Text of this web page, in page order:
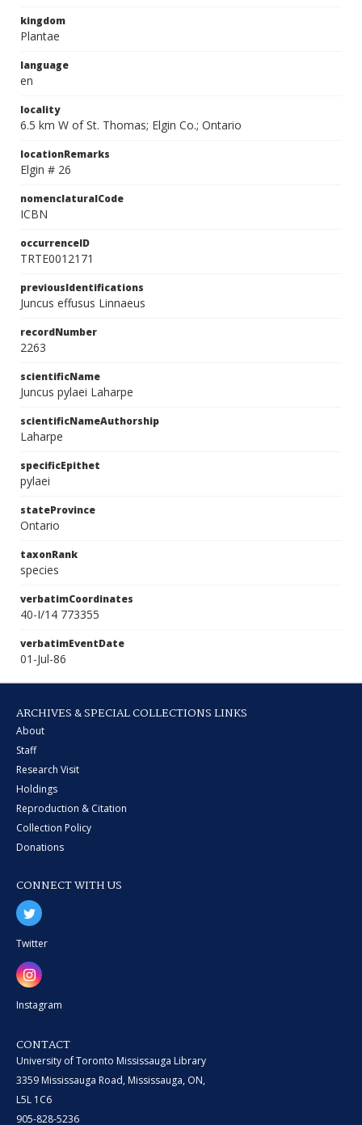
kingdom
Plantae
language
en
locality
6.5 km W of St. Thomas; Elgin Co.; Ontario
locationRemarks
Elgin # 26
nomenclaturalCode
ICBN
occurrenceID
TRTE0012171
previousIdentifications
Juncus effusus Linnaeus
recordNumber
2263
scientificName
Juncus pylaei Laharpe
scientificNameAuthorship
Laharpe
specificEpithet
pylaei
stateProvince
Ontario
taxonRank
species
verbatimCoordinates
40-I/14 773355
verbatimEventDate
01-Jul-86
ARCHIVES & SPECIAL COLLECTIONS LINKS
About
Staff
Research Visit
Holdings
Reproduction & Citation
Collection Policy
Donations
CONNECT WITH US
Twitter
Instagram
CONTACT
University of Toronto Mississauga Library
3359 Mississauga Road, Mississauga, ON,
L5L 1C6
905-828-5236